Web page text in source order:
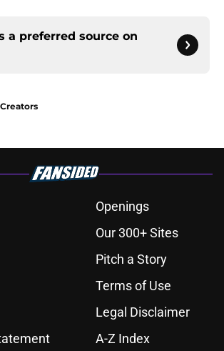
a preferred source on
Openings
Our 300+ Sites
Pitch a Story
Terms of Use
Legal Disclaimer
A-Z Index